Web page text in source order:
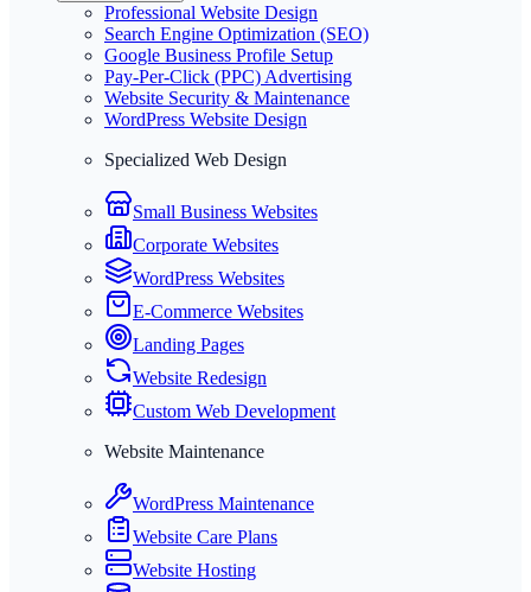
Professional Website Design
Search Engine Optimization (SEO)
Google Business Profile Setup
Pay-Per-Click (PPC) Advertising
Website Security & Maintenance
WordPress Website Design
Specialized Web Design
Small Business Websites
Corporate Websites
WordPress Websites
E-Commerce Websites
Landing Pages
Website Redesign
Custom Web Development
Website Maintenance
WordPress Maintenance
Website Care Plans
Website Hosting